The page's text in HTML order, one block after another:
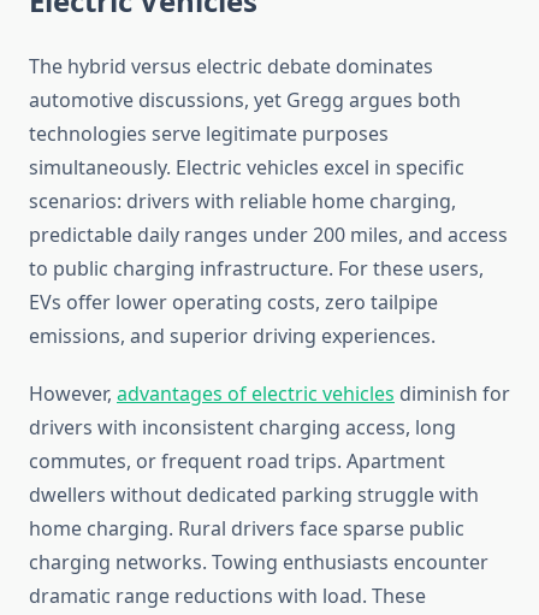
The hybrid versus electric debate dominates
automotive discussions, yet Gregg argues both
technologies serve legitimate purposes
simultaneously. Electric vehicles excel in specific
scenarios: drivers with reliable home charging,
predictable daily ranges under 200 miles, and access
to public charging infrastructure. For these users,
EVs offer lower operating costs, zero tailpipe
emissions, and superior driving experiences.
However, advantages of electric vehicles diminish for
drivers with inconsistent charging access, long
commutes, or frequent road trips. Apartment
dwellers without dedicated parking struggle with
home charging. Rural drivers face sparse public
charging networks. Towing enthusiasts encounter
dramatic range reductions with load. These